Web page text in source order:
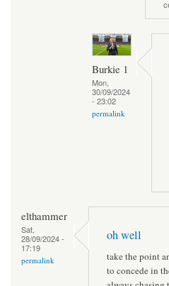
Burkie 1
Mon,
30/09/2024
- 23:02
permalink
elthammer
Sat,
28/09/2024 -
17:19
permalink
oh well
take the point
to concede in